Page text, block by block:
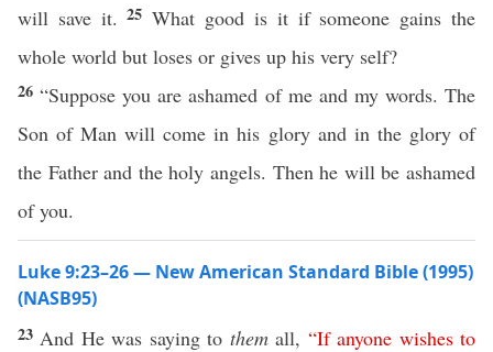
will save it.25What good is it if someone gains the
whole world but loses or gives up his very self?
26“Suppose you are ashamed of me and my words. The
Son of Man will come in his glory and in the glory of
the Father and the holy angels. Then he will be ashamed
of you.
Luke 9:23–26 — New American Standard Bible (1995)
(NASB95)
23 And He was sayingto them all, “If anyone wishes to